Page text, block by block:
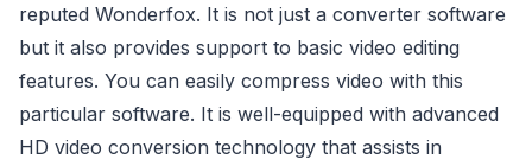
reputed Wonderfox. It is not just a converter software
but it also provides support to basic video editing
features. You can easily compress video with this
particular software. It is well-equipped with advanced
HD video conversion technology that assists in